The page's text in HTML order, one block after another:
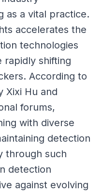
as a vital practice.
accelerates the
technologies
rapidly shifting
According to
Xixi Hu and
forums,
with diverse
detection
through such
detection
against evolving